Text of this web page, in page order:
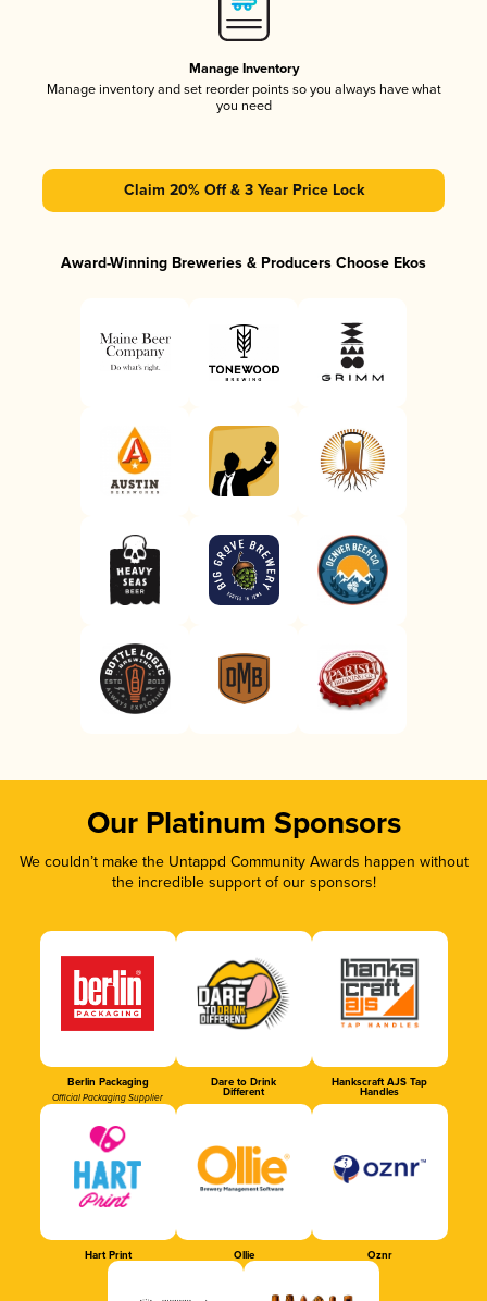
Manage Inventory
Manage inventory and set reorder points so you always have what
you need
Claim 20% Off & 3 Year Price Lock
Award-Winning Breweries & Producers Choose Ekos
Our Platinum Sponsors
We couldn’t make the Untappd Community Awards happen without
the incredible support of our sponsors!
Berlin Packaging
Official Packaging Supplier
Dare to Drink
Different
Hankscraft AJS Tap
Handles
Hart Print Ollie Oznr